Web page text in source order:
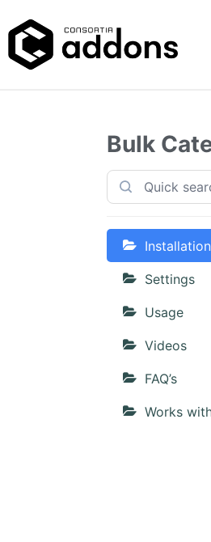
Bulk
Installation
Settings
Usage
Videos
FAQ’s
Works